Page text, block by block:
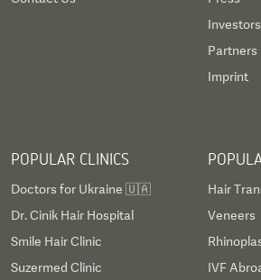
Investors
Partners
Imprint
POPULAR CLINICS
Doctors for Ukraine 🇺🇦
Dr. Cinik Hair Hospital
Smile Hair Clinic
Suzermed Clinic
Hair
Veneers
IVF